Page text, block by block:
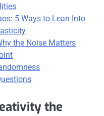
5 Ways to Lean Into
the Noise Matters
the